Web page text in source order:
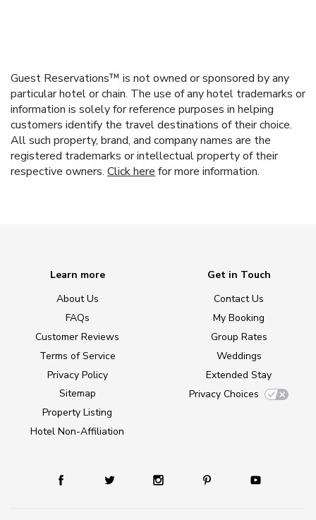
Guest Reservations™ is not owned or sponsored by any
particular hotel or chain. The use of any hotel trademarks or
information is solely for reference purposes in helping
customers identify the travel destinations of their choice.
All such property, brand, and company names are the
registered trademarks or intellectual property of their
respective owners. Click here for more information.
Learn more
About Us
FAQs
Customer Reviews
Terms of Service
Privacy Policy
Sitemap
Property Listing
Hotel Non-Affiliation
Get in Touch
Contact Us
My Booking
Group Rates
Weddings
Extended Stay
Privacy Choices